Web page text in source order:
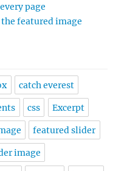
page
featured image
catch everest
css Excerpt
featured slider
image